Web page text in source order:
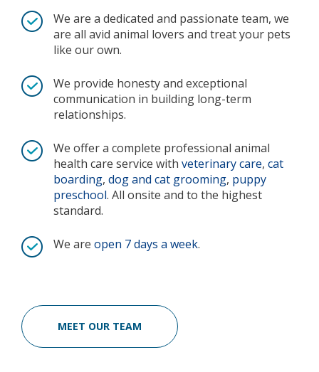
We are a dedicated and passionate team, we
are all avid animal lovers and treat your pets
like our own.
We provide honesty and exceptional
communication in building long-term
relationships.
We offer a complete professional animal
health care service with veterinary care, cat
boarding, dog and cat grooming, puppy
preschool. All onsite and to the highest
standard.
We are open 7 days a week.
MEET OUR TEAM